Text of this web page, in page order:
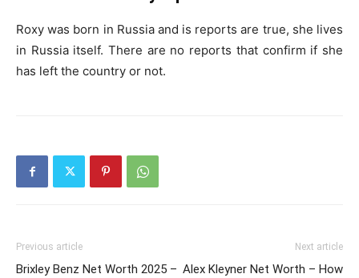
Roxy was born in Russia and is reports are true, she lives
in Russia itself. There are no reports that confirm if she
has left the country or not.
Previous article
Brixley Benz Net Worth 2025 –
Next article
Alex Kleyner Net Worth – How